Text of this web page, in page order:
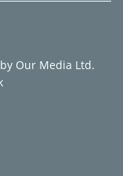
Our Media Ltd.